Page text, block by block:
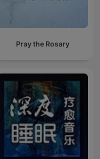
Pray the Rosary